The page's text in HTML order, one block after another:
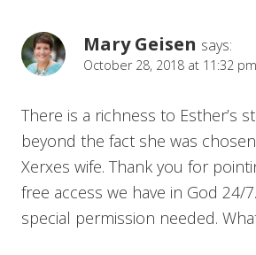
Mary Geisen says:
October 28, 2018 at 11:32 pm
There is a richness to Esther’s
beyond the fact she was
Xerxes wife. Thank you for
free access we have in God 24/
special permission needed.